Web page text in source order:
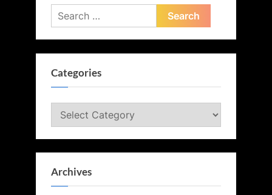
Search
for:
Categories
Categories
Archives